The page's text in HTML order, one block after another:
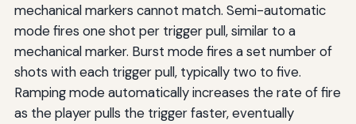
mechanical markers cannot match. Semi-automatic
mode fires one shot per trigger pull, similar to a
mechanical marker. Burst mode fires a set number of
shots with each trigger pull, typically two to five.
Ramping mode automatically increases the rate of fire
as the player pulls the trigger faster, eventually